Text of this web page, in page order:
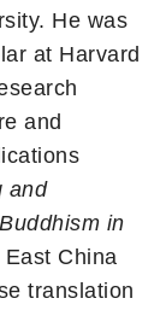
He was
at Harvard
and
and
in
China
translation